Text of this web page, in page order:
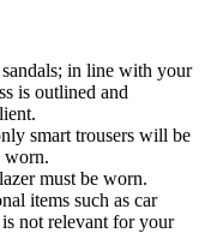
in line with your
is outlined and
smart trousers will be
worn.
must be worn.
items such as car
not relevant for your